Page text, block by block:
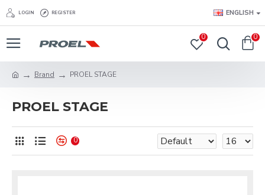
LOGIN REGISTER ENGLISH
0 0
Brand PROEL STAGE
PROEL STAGE
0